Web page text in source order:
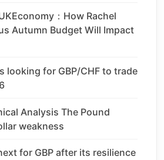
：How Rachel
Autumn Budget Will Impact
looking for GBP/CHF to trade
Analysis The Pound
weakness
for GBP after its resilience